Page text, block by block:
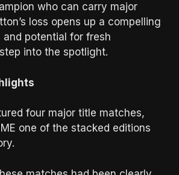
who can carry major
loss opens up a compelling
and potential for fresh
into the spotlight.
four major title matches,
one of the stacked editions